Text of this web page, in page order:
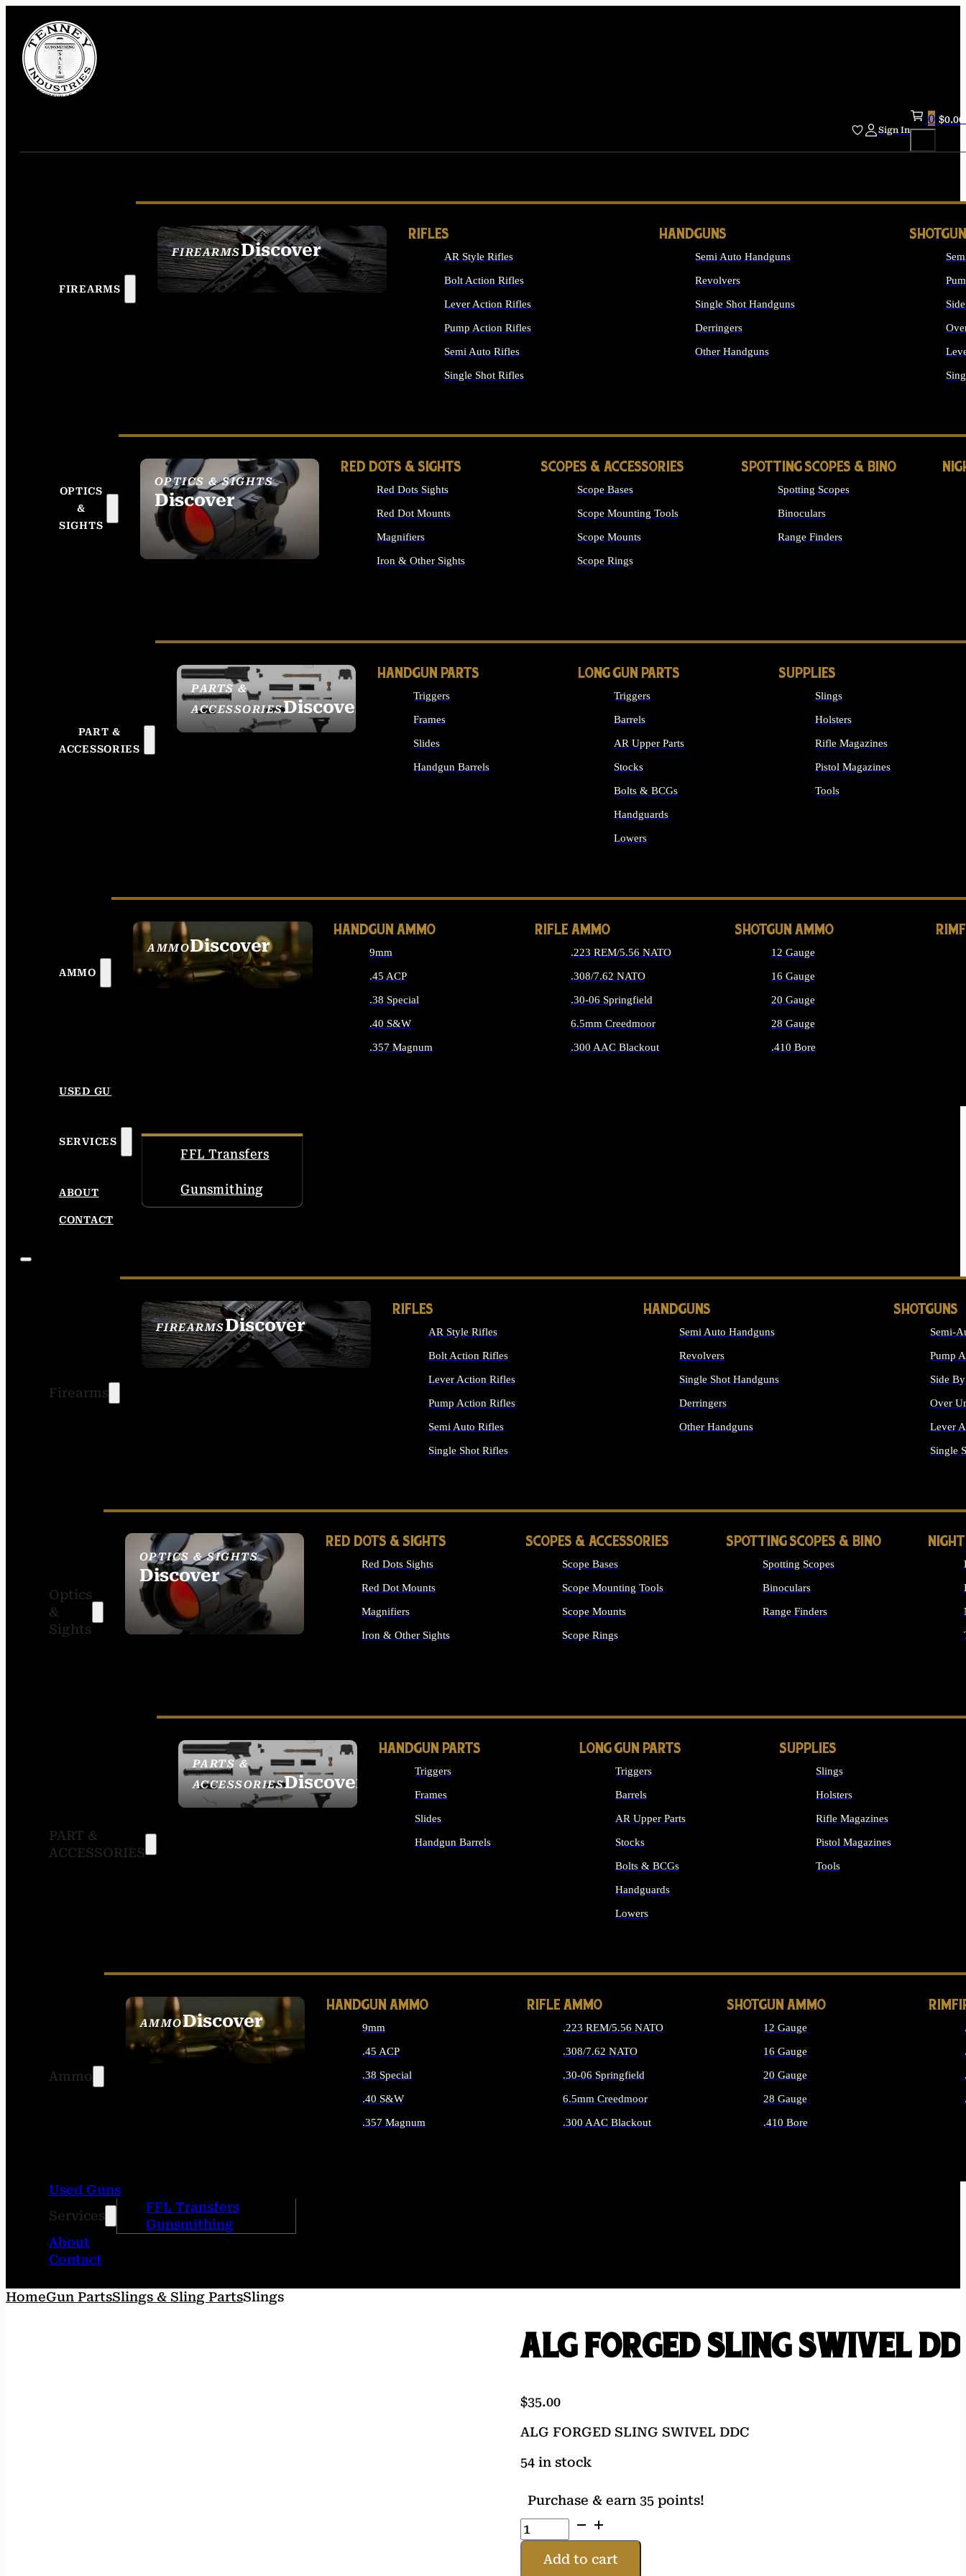
Sign In
0 $0.00
FIREARMS
FIREARMSDiscover
SEE ALL FIREARMS
RIFLES
AR Style Rifles
Bolt Action Rifles
Lever Action Rifles
Pump Action Rifles
Semi Auto Rifles
Single Shot Rifles
HANDGUNS
Semi Auto Handguns
Revolvers
Single Shot Handguns
Derringers
Other Handguns
OPTICS
&
SIGHTS
OPTICS & SIGHTS
Discover
SEE ALL OPTICS &
SIGHTS
RED DOTS & SIGHTS
Red Dots Sights
Red Dot Mounts
Magnifiers
Iron & Other Sights
SCOPES & ACCESSORIES
Scope Bases
Scope Mounting Tools
Scope Mounts
Scope Rings
SPOTTING SCOPES & BINO
Spotting Scopes
Binoculars
Range Finders
PART &
ACCESSORIES
PARTS &
ACCESSORIESDiscover
HANDGUN PARTS
Triggers
Frames
Slides
Handgun Barrels
LONG GUN PARTS
Triggers
Barrels
AR Upper Parts
Stocks
Bolts & BCGs
Handguards
Lowers
SUPPLIES
Slings
Holsters
Rifle Magazines
Pistol Magazines
Tools
AMMO
AMMODiscover
SEE ALL AMMO
HANDGUN AMMO
9mm
.45 ACP
.38 Special
.40 S&W
.357 Magnum
RIFLE AMMO
.223 REM/5.56 NATO
.308/7.62 NATO
.30-06 Springfield
6.5mm Creedmoor
.300 AAC Blackout
SHOTGUN AMMO
12 Gauge
16 Gauge
20 Gauge
28 Gauge
.410 Bore
USED GUNS
SERVICES
FFL Transfers
Gunsmithing
ABOUT
CONTACT
Firearms
FIREARMSDiscover
SEE ALL FIREARMS
RIFLES
AR Style Rifles
Bolt Action Rifles
Lever Action Rifles
Pump Action Rifles
Semi Auto Rifles
Single Shot Rifles
HANDGUNS
Semi Auto Handguns
Revolvers
Single Shot Handguns
Derringers
Other Handguns
SHOTGUNS
Semi-
Pump
Side
Over
Lever
Single
Optics
&
Sights
OPTICS & SIGHTS
Discover
SEE ALL OPTICS &
SIGHTS
RED DOTS & SIGHTS
Red Dots Sights
Red Dot Mounts
Magnifiers
Iron & Other Sights
SCOPES & ACCESSORIES
Scope Bases
Scope Mounting Tools
Scope Mounts
Scope Rings
SPOTTING SCOPES & BINO
Spotting Scopes
Binoculars
Range Finders
PART &
ACCESSORIES
PARTS &
ACCESSORIESDiscover
HANDGUN PARTS
Triggers
Frames
Slides
Handgun Barrels
LONG GUN PARTS
Triggers
Barrels
AR Upper Parts
Stocks
Bolts & BCGs
Handguards
Lowers
SUPPLIES
Slings
Holsters
Rifle Magazines
Pistol Magazines
Tools
Ammo
AMMODiscover
SEE ALL AMMO
HANDGUN AMMO
9mm
.45 ACP
.38 Special
.40 S&W
.357 Magnum
RIFLE AMMO
.223 REM/5.56 NATO
.308/7.62 NATO
.30-06 Springfield
6.5mm Creedmoor
.300 AAC Blackout
SHOTGUN AMMO
12 Gauge
16 Gauge
20 Gauge
28 Gauge
.410 Bore
Used Guns
Services
FFL Transfers
Gunsmithing
About
Contact
HomeGun PartsSlings & Sling PartsSlings
ALG FORGED SLING SWIVEL
$35.00
ALG FORGED SLING SWIVEL DDC
54 in stock
Purchase & earn 35 points!
ALG
FORGED
SLING
Add to cart